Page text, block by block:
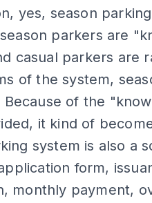
yes, season
parkers are
casual parkers are
of the system,
of the
it kind of
system is also a
form,
monthly payment,